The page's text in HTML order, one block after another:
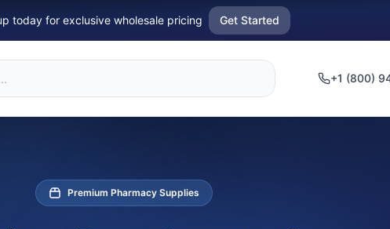
today for exclusive wholesale pricing Get Started
+1 (800)
Premium Pharmacy Supplies